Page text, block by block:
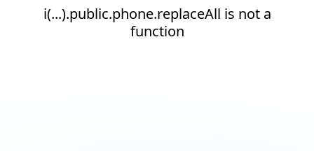
i(...).public.phone.replaceAll is not a
function